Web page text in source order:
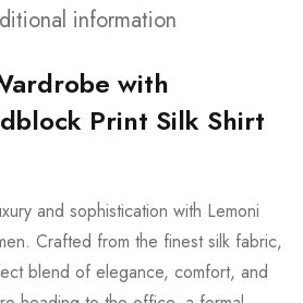
information
with
Print Silk Shirt
and sophistication with Lemoni
Crafted from the finest silk fabric,
blend of elegance, comfort, and